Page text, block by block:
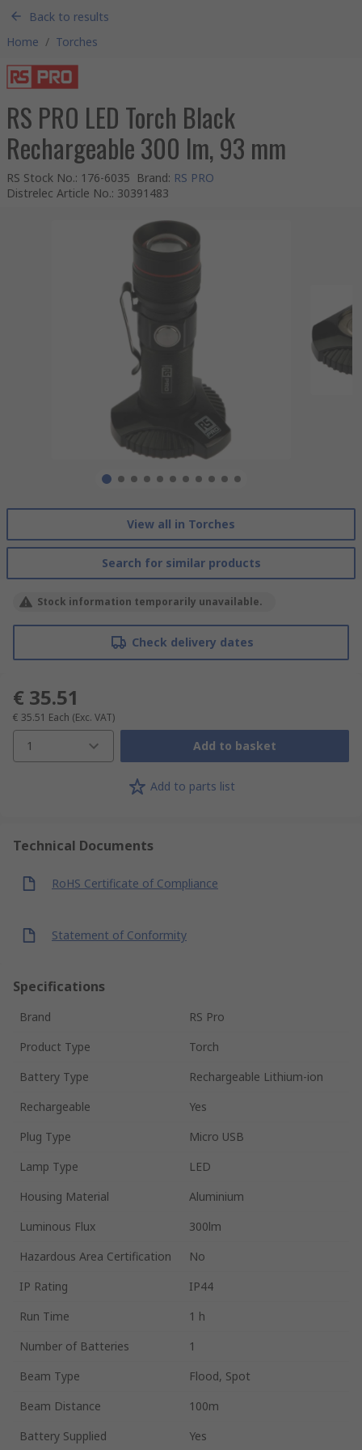
Back to results
Home / Torches
RS PRO LED Torch Black
Rechargeable 300 lm, 93 mm
RS Stock No.: 176-6035 Brand: RS PRO
Distrelec Article No.: 30391483
View all in Torches
Search for similar products
Stock information temporarily unavailable.
Check delivery dates
€ 35.51
€ 35.51 Each (Exc. VAT)
1 Add to basket
Add to parts list
Technical Documents
RoHS Certificate of Compliance
Statement of Conformity
Specifications
Brand
RS Pro
Product Type
Torch
Battery Type
Rechargeable Lithium-ion
Rechargeable
Yes
Plug Type
Micro USB
Lamp Type
LED
Housing Material
Aluminium
Luminous Flux
300lm
Hazardous Area Certification
No
IP Rating
IP44
Run Time
1 h
Number of Batteries
1
Beam Type
Flood, Spot
Beam Distance
100m
Battery Supplied
Yes